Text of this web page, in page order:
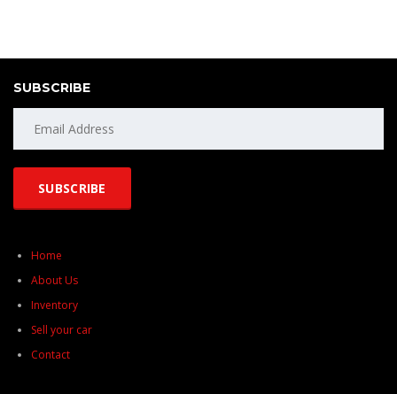
SUBSCRIBE
Home
About Us
Inventory
Sell your car
Contact